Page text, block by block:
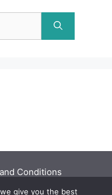
Conditions
give you the best